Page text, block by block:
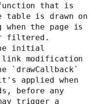
that is
table is drawn on
the page is
filtered.
initial
modification
`drawCallback`
applied when
before any
trigger a